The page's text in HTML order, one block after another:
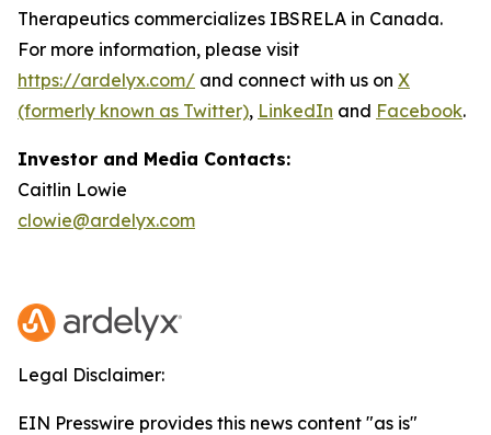
Therapeutics commercializes IBSRELA in Canada.
For more information, please visit
https://ardelyx.com/ and connect with us on X
(formerly known as Twitter), LinkedIn and Facebook.
Investor and Media Contacts:
Caitlin Lowie
clowie@ardelyx.com
Legal Disclaimer:
EIN Presswire provides this news content "as is"